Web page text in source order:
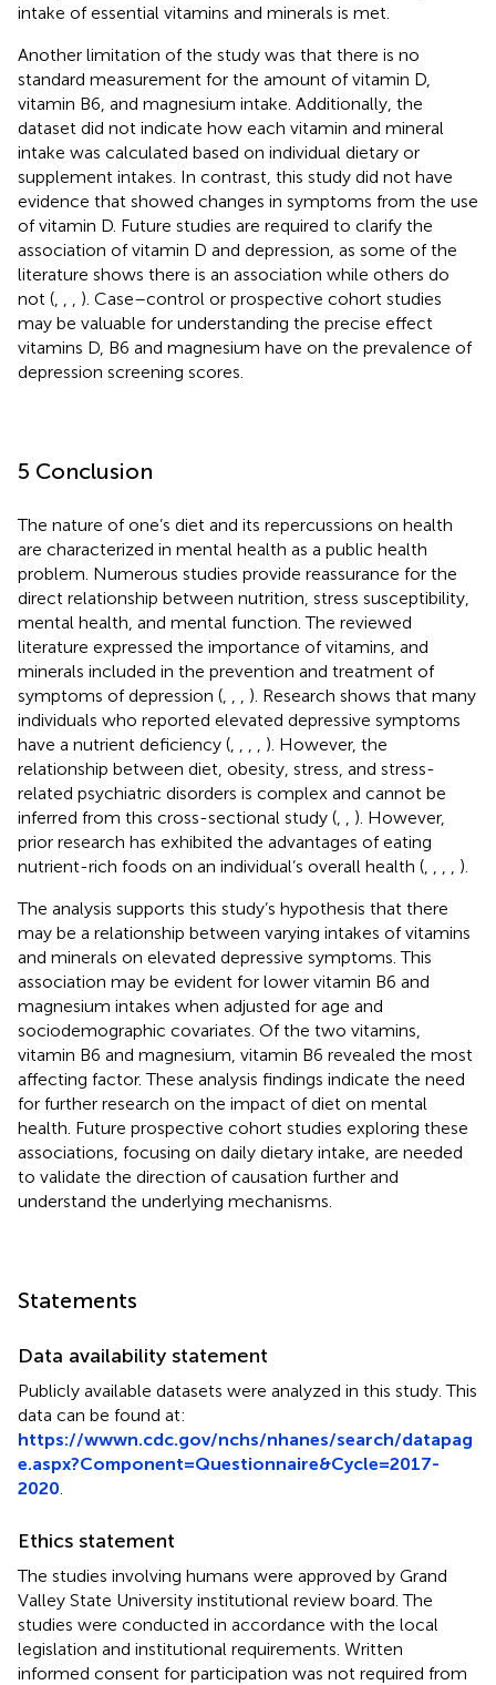
intake of essential vitamins and minerals is met.
Another limitation of the study was that there is no
standard measurement for the amount of vitamin D,
vitamin B6, and magnesium intake. Additionally, the
dataset did not indicate how each vitamin and mineral
intake was calculated based on individual dietary or
supplement intakes. In contrast, this study did not have
evidence that showed changes in symptoms from the use
of vitamin D. Future studies are required to clarify the
association of vitamin D and depression, as some of the
literature shows there is an association while others do
not (
). Case–control or prospective cohort studies
may be valuable for understanding the precise effect
vitamins D, B6 and magnesium have on the prevalence of
depression screening scores.
5 Conclusion
The nature of one’s diet and its repercussions on health
are characterized in mental health as a public health
problem. Numerous studies provide reassurance for the
direct relationship between nutrition, stress susceptibility,
mental health, and mental function. The reviewed
literature expressed the importance of vitamins, and
minerals included in the prevention and treatment of
symptoms of depression (
). Research shows that many
individuals who reported elevated depressive symptoms
have a nutrient deficiency (
). However, the
relationship between diet, obesity, stress, and stress-
related psychiatric disorders is complex and cannot be
inferred from this cross-sectional study (
). However,
prior research has exhibited the advantages of eating
nutrient-rich foods on an individual’s overall health (
).
The analysis supports this study’s hypothesis that there
may be a relationship between varying intakes of vitamins
and minerals on elevated depressive symptoms. This
association may be evident for lower vitamin B6 and
magnesium intakes when adjusted for age and
sociodemographic covariates. Of the two vitamins,
vitamin B6 and magnesium, vitamin B6 revealed the most
affecting factor. These analysis findings indicate the need
for further research on the impact of diet on mental
health. Future prospective cohort studies exploring these
associations, focusing on daily dietary intake, are needed
to validate the direction of causation further and
understand the underlying mechanisms.
Statements
Data availability statement
Publicly available datasets were analyzed in this study. This
data can be found at:
https://wwwn.cdc.gov/nchs/nhanes/search/datapag
e.aspx?Component=Questionnaire&Cycle=2017-
2020
Ethics statement
The studies involving humans were approved by Grand
Valley State University institutional review board. The
studies were conducted in accordance with the local
legislation and institutional requirements. Written
informed consent for participation was not required from